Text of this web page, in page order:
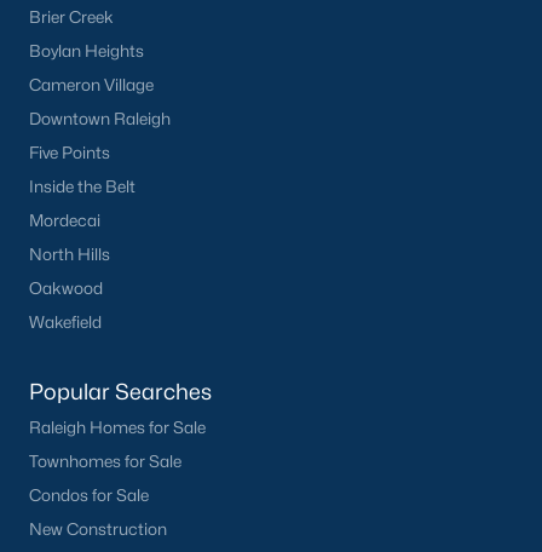
FREE Comparative Market Analysis
Popular Cities
Apex
Cary
Chapel Hill
Brier Creek
Boylan Heights
Cameron Village
Downtown Raleigh
Five Points
Inside the Belt
Mordecai
North Hills
Oakwood
Wakefield
Popular Searches
Raleigh Homes for Sale
Townhomes for Sale
Condos for Sale
New Construction